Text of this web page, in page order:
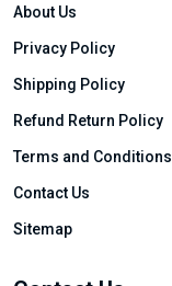
About Us
Privacy Policy
Shipping Policy
Refund Return Policy
Terms and Conditions
Contact Us
Sitemap